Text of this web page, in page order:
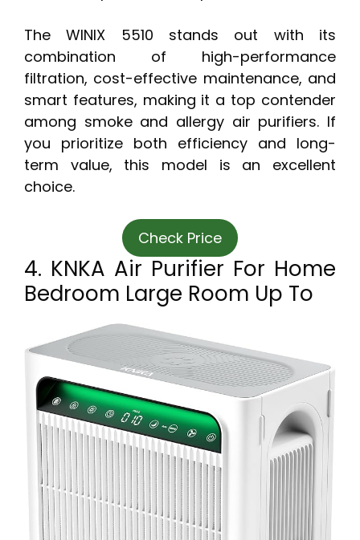
The WINIX 5510 stands out with its
combination of high-performance
filtration, cost-effective maintenance, and
smart features, making it a top contender
among smoke and allergy air purifiers. If
you prioritize both efficiency and long-
term value, this model is an excellent
choice.
Check Price
4. KNKA Air Purifier For Home
Bedroom Large Room Up To